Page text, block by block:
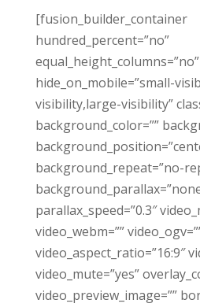
[fusion_builder_container
hundred_percent=”no”
hide_on_mobile=”small-
visibility,large-visibility”
background_color=””
background_repeat=”no-
parallax_speed=”0.3″
video_webm=””
video_aspect_ratio=”16:9″
video_mute=”yes”
video_preview_image=””